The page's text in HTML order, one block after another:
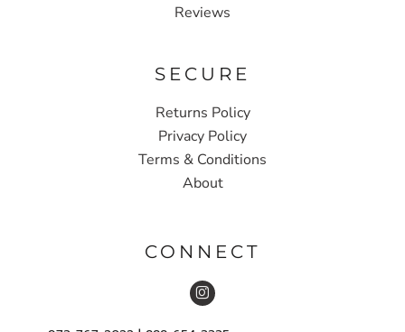
Reviews
SECURE
Returns Policy
Privacy Policy
Terms & Conditions
About
CONNECT